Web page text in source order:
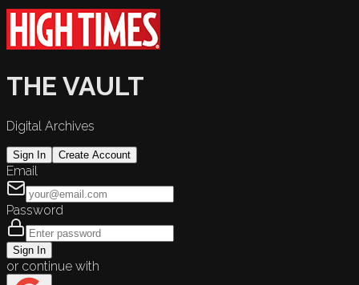
THE VAULT
Digital Archives
Sign In Create Account
Email
Password
Sign In
or continue with